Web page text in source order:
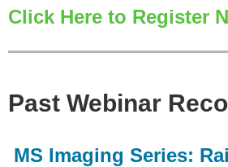
Click Here to Register
Past Webinar
MS Imaging Series: